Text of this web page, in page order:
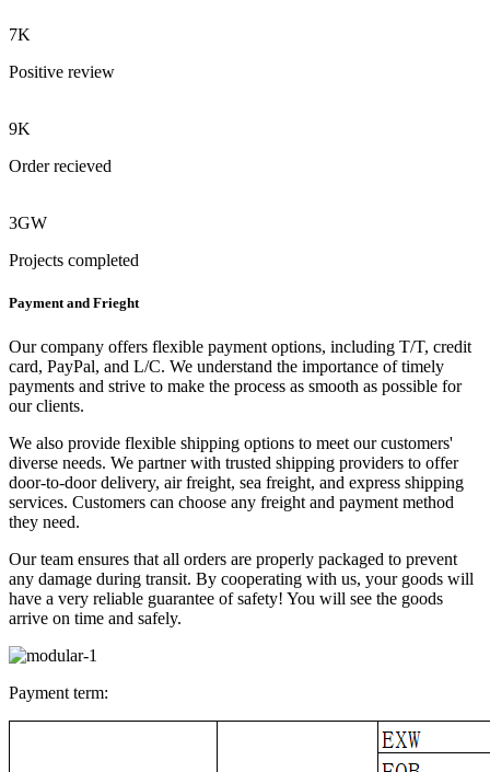
7K
Positive review
9K
Order recieved
3GW
Projects completed
Payment and Frieght
Our company offers flexible payment options, including T/T, credit
card, PayPal, and L/C. We understand the importance of timely
payments and strive to make the process as smooth as possible for
our clients.
We also provide flexible shipping options to meet our customers'
diverse needs. We partner with trusted shipping providers to offer
door-to-door delivery, air freight, sea freight, and express shipping
services. Customers can choose any freight and payment method
they need.
Our team ensures that all orders are properly packaged to prevent
any damage during transit. By cooperating with us, your goods will
have a very reliable guarantee of safety! You will see the goods
arrive on time and safely.
Payment term: